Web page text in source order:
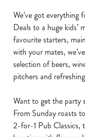
We’ve got everything
Deals to a huge
favourite starters,
with your mates,
selection of beers,
pitchers and
Want to get the party
From Sunday roasts
2-for-1 Pub Classics,